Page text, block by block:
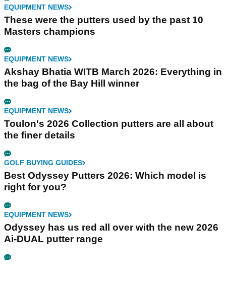
EQUIPMENT NEWS
These were the putters used by the past 10
Masters champions
EQUIPMENT NEWS
Akshay Bhatia WITB March 2026: Everything in
the bag of the Bay Hill winner
EQUIPMENT NEWS
Toulon's 2026 Collection putters are all about
the finer details
GOLF BUYING GUIDES
Best Odyssey Putters 2026: Which model is
right for you?
EQUIPMENT NEWS
Odyssey has us red all over with the new 2026
Ai-DUAL putter range